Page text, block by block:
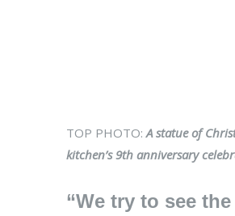
TOP PHOTO:A statue of
kitchen’s 9th anniversary
“We try to see